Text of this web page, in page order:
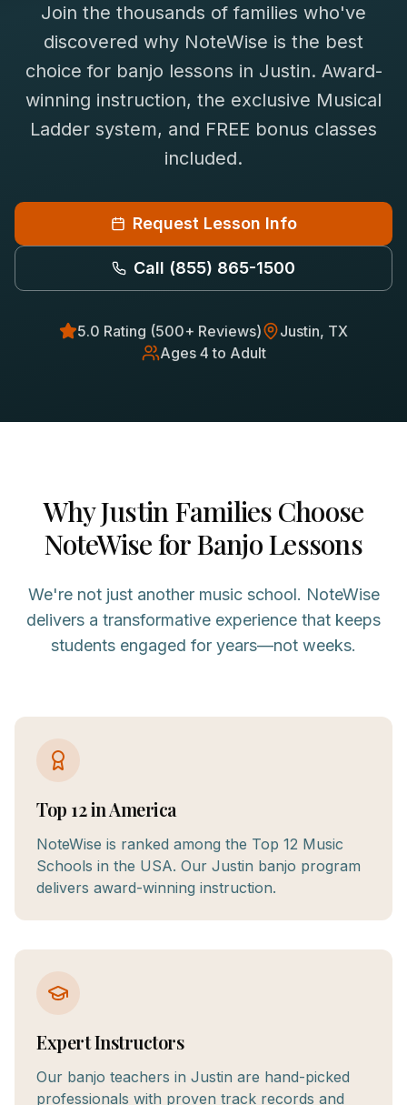
Saxophone Lessons
View All Instruments
Free Bonus Classes
Rentals
Shop
Franchise
Careers
Join the thousands of families who've
discovered why NoteWise is the best
choice for banjo lessons in Justin. Award-
winning instruction, the exclusive Musical
Ladder system, and FREE bonus classes
included.
Request Lesson Info
Call (855) 865-1500
5.0 Rating (500+ Reviews) Justin, TX
Ages 4 to Adult
WhyJustinFamilies Choose
NoteWise forBanjoLessons
We're not just another music school. NoteWise
delivers a transformative experience that keeps
students engaged for years—not weeks.
Top 12 in America
NoteWise is ranked among the Top 12 Music
Schools in the USA. Our Justin banjo program
delivers award-winning instruction.
Expert Instructors
Our banjo teachers in Justin are hand-picked
professionals with proven track records and